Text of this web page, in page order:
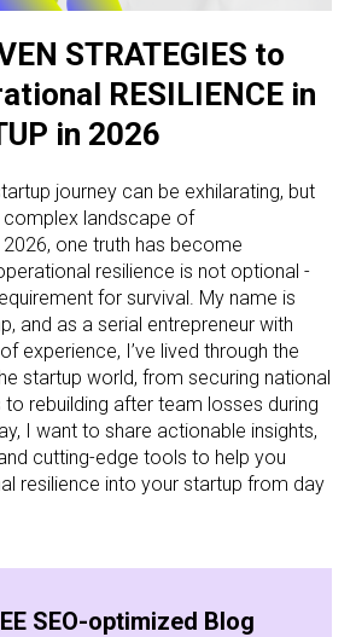
STRATEGIES to
RESILIENCE in
in 2026
journey can be exhilarating, but
landscape of
2026, one truth has become
resilience is not optional -
for survival. My name is
and as a serial entrepreneur with
experience, I’ve lived through the
startup world, from securing national
to rebuilding after team losses during
I want to share actionable insights,
cutting-edge tools to help you
resilience into your startup from day
SEO-optimized Blog